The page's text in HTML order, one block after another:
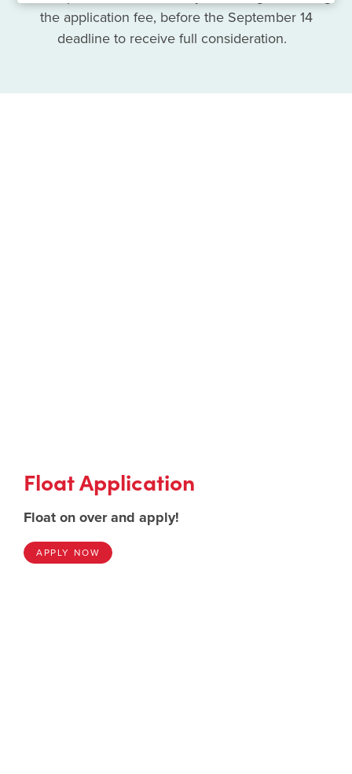
the application fee, before the September 14
deadline to receive full consideration.
Float Application
Float on over and apply!
APPLY NOW